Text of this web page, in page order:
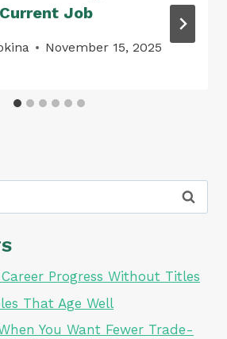
Job
November 15, 2025
Progress Without Titles
That Age Well
You Want Fewer Trade-